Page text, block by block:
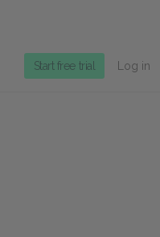
Start free trial Log in